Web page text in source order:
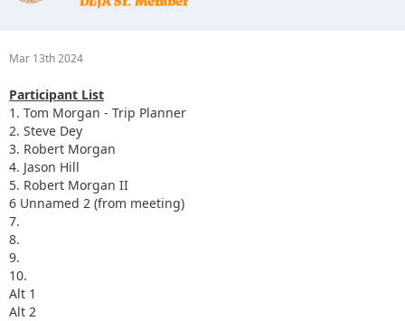
Mar 13th 2024
Participant List
1. Tom Morgan - Trip Planner
2. Steve Dey
3. Robert Morgan
4. Jason Hill
5. Robert Morgan II
6 Unnamed 2 (from meeting)
7.
8.
9.
10.
Alt 1
Alt 2